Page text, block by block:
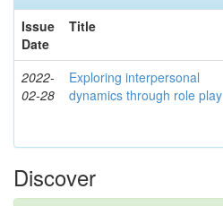
Issue
Date
Title
2022-
02-28
Exploring interpersonal
dynamics through role play
Discover